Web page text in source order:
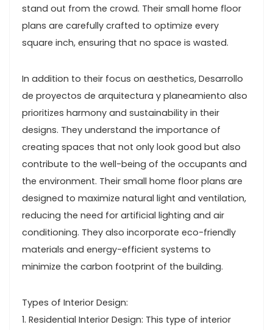
stand out from the crowd. Their small home floor
plans are carefully crafted to optimize every
square inch, ensuring that no space is wasted.
In addition to their focus on aesthetics, Desarrollo
de proyectos de arquitectura y planeamiento also
prioritizes harmony and sustainability in their
designs. They understand the importance of
creating spaces that not only look good but also
contribute to the well-being of the occupants and
the environment. Their small home floor plans are
designed to maximize natural light and ventilation,
reducing the need for artificial lighting and air
conditioning. They also incorporate eco-friendly
materials and energy-efficient systems to
minimize the carbon footprint of the building.
Types of Interior Design:
1. Residential Interior Design: This type of interior